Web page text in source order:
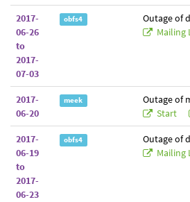
2017-
06-26
to
2017-
07-03
obfs4 Outage of
Mailing
2017-
06-20
meek
Outage of
Start
2017-
06-19
to
2017-
06-23
obfs4 Outage of
Mailing